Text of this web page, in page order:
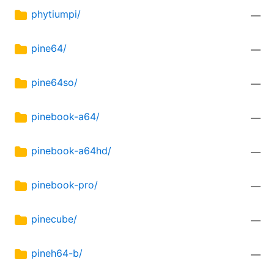
phytiumpi/ —
pine64/ —
pine64so/ —
pinebook-a64/ —
pinebook-a64hd/ —
pinebook-pro/ —
pinecube/ —
pineh64-b/ —